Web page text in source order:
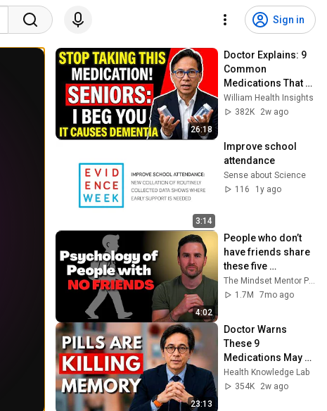
Sign in
26:18
Doctor Explains: 9
Common
Medications That
May Increase
Dementia Risk
William Health Insights
382K
2w ago
3:14
Improve school
attendance
Sense about Science
116
1y ago
4:02
People who don’t
have friends share
these five
personality traits
The Mindset Mentor Podcast
1.7M
7mo ago
23:13
Doctor Warns
These 9
Medications May
Cause Memory
Loss After 60 - Dr.
Health Knowledge Lab
354K
2w ago